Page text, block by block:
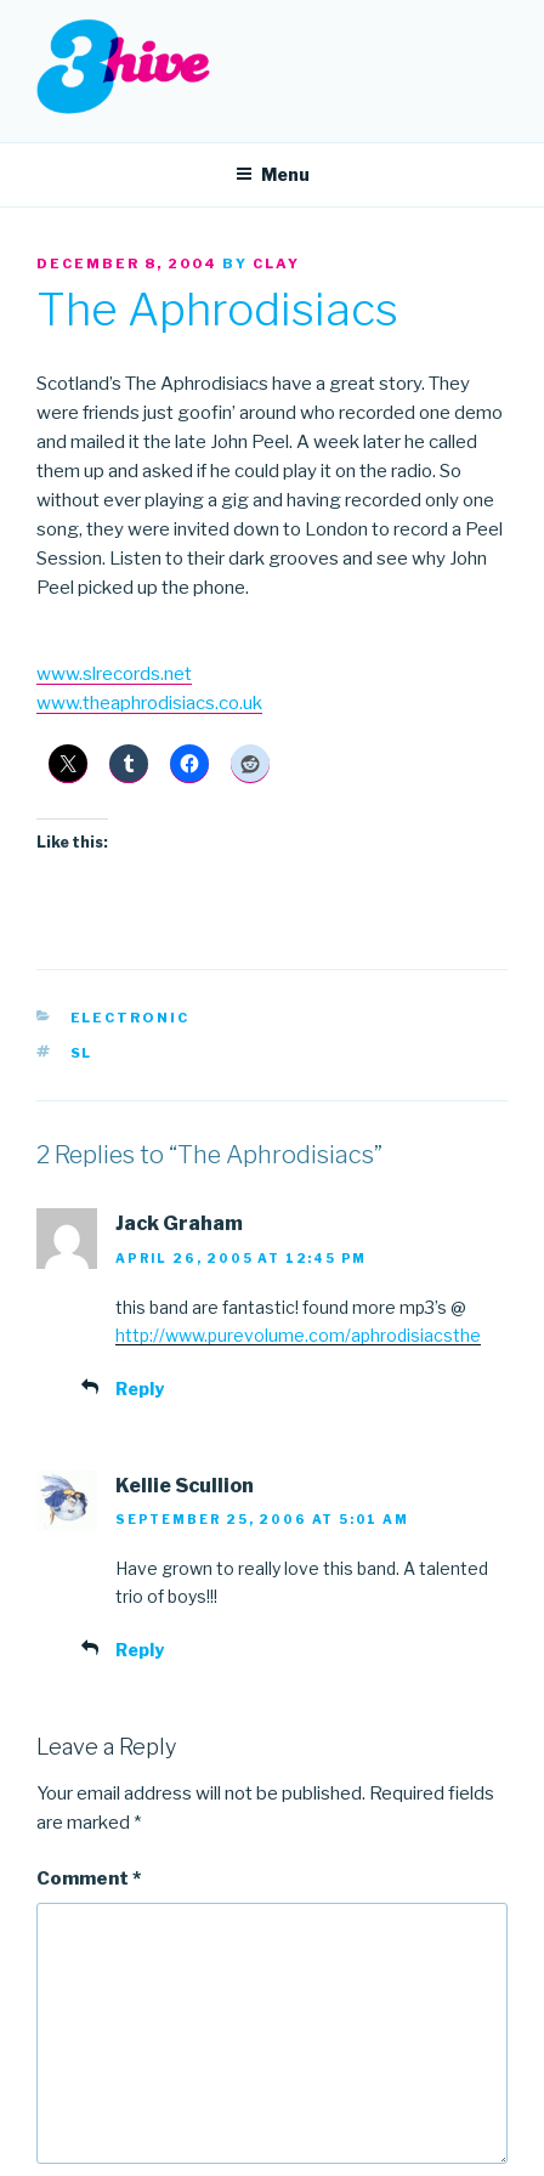
content
3HIVE
Menu
POSTED
DECEMBER 8, 2004 BY CLAY
The Aphrodisiacs
Scotland’s The Aphrodisiacs have a great story. They
were friends just goofin’ around who recorded one demo
and mailed it the late John Peel. A week later he called
them up and asked if he could play it on the radio. So
without ever playing a gig and having recorded only one
song, they were invited down to London to record a Peel
Session. Listen to their dark grooves and see why John
Peel picked up the phone.
www.slrecords.net
www.theaphrodisiacs.co.uk
Like this:
CATEGORIES
ELECTRONIC
TAGS
SL
2 Replies to “The Aphrodisiacs”
Jack Graham
APRIL 26, 2005 AT 12:45 PM
this band are fantastic! found more mp3’s @
http://www.purevolume.com/aphrodisiacsthe
Reply
Kellie Scullion
SEPTEMBER 25, 2006 AT 5:01 AM
Have grown to really love this band. A talented
trio of boys!!!
Reply
Leave a Reply
Your email address will not be published. Required fields
are marked *
Comment *